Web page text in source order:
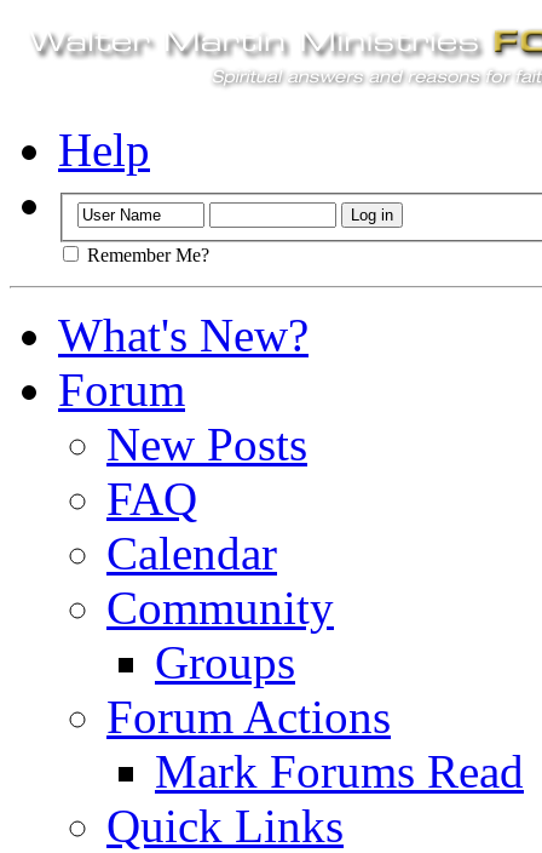
Help
Remember Me?
What's New?
Forum
New Posts
FAQ
Calendar
Community
Groups
Forum Actions
Mark Forums Read
Quick Links